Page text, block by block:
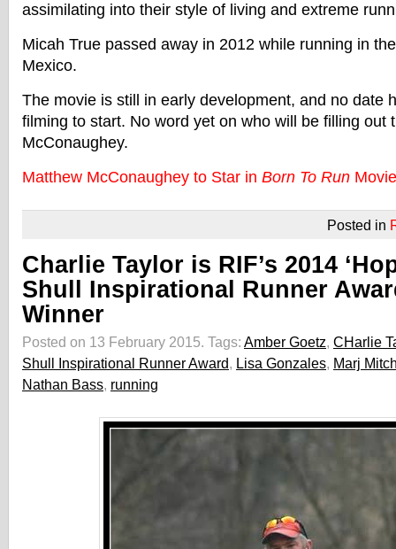
assimilating into their style of living and extreme
Micah True passed away in 2012 while running in
Mexico.
The movie is still in early development, and no date
filming to start. No word yet on who will be filling out
McConaughey.
Matthew McConaughey to Star in Born To Run Movie
Posted in
Charlie Taylor is RIF’s 2014
Shull Inspirational Runner
Winner
Posted on 13 February 2015. Tags: Amber Goetz, CHarlie
Shull Inspirational Runner Award, Lisa Gonzales, Marj
Nathan Bass, running